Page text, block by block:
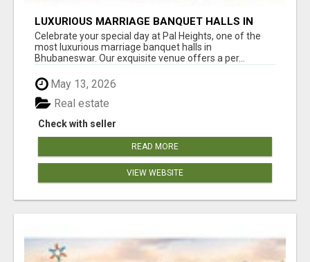
LUXURIOUS MARRIAGE BANQUET HALLS IN
BHUBANESWAR
Celebrate your special day at Pal Heights, one of the
most luxurious marriage banquet halls in
Bhubaneswar. Our exquisite venue offers a per...
May 13, 2026
Check with seller
Real estate
READ MORE
VIEW WEBSITE